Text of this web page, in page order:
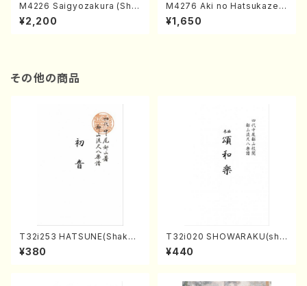
M4226 Saigyozakura (Sha
misen /M. MIYAGI /Full Sco
re)
¥2,200
M4276 Aki no Hatsukaze
(Shamisen /M. MIYAGI /Full
Score)
¥1,650
その他の商品
T32i253 HATSUNE(Shakuh
achi/M. Kengyo /Full Scor
e)
¥380
T32i020 SHOWARAKU(sha
kuhachi/N. Tozan Ryuso /F
ull Score)
¥440